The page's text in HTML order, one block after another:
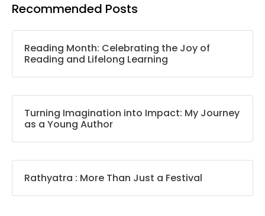
Recommended Posts
Reading Month: Celebrating the Joy of
Reading and Lifelong Learning
Turning Imagination into Impact: My Journey
as a Young Author
Rathyatra : More Than Just a Festival